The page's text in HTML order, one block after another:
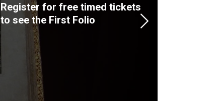
Register for free timed tickets
to see the First Folio
Next